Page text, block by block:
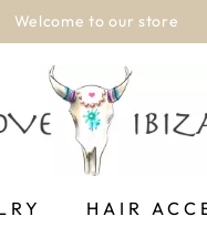
Welcome to our store
HAIR